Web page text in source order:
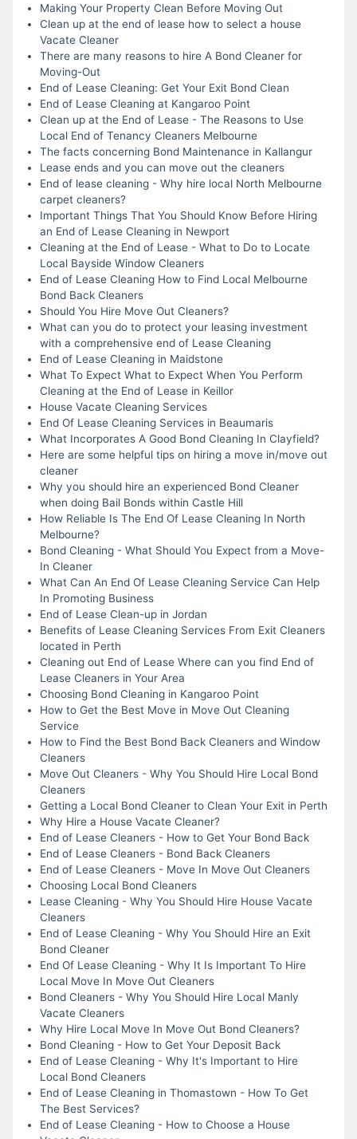
Making Your Property Clean Before Moving Out
Clean up at the end of lease how to select a house
Vacate Cleaner
There are many reasons to hire A Bond Cleaner for
Moving-Out
End of Lease Cleaning: Get Your Exit Bond Clean
End of Lease Cleaning at Kangaroo Point
Clean up at the End of Lease - The Reasons to Use
Local End of Tenancy Cleaners Melbourne
The facts concerning Bond Maintenance in Kallangur
Lease ends and you can move out the cleaners
End of lease cleaning - Why hire local North Melbourne
carpet cleaners?
Important Things That You Should Know Before Hiring
an End of Lease Cleaning in Newport
Cleaning at the End of Lease - What to Do to Locate
Local Bayside Window Cleaners
End of Lease Cleaning How to Find Local Melbourne
Bond Back Cleaners
Should You Hire Move Out Cleaners?
What can you do to protect your leasing investment
with a comprehensive end of Lease Cleaning
End of Lease Cleaning in Maidstone
What To Expect What to Expect When You Perform
Cleaning at the End of Lease in Keillor
House Vacate Cleaning Services
End Of Lease Cleaning Services in Beaumaris
What Incorporates A Good Bond Cleaning In Clayfield?
Here are some helpful tips on hiring a move in/move out
cleaner
Why you should hire an experienced Bond Cleaner
when doing Bail Bonds within Castle Hill
How Reliable Is The End Of Lease Cleaning In North
Melbourne?
Bond Cleaning - What Should You Expect from a Move-
In Cleaner
What Can An End Of Lease Cleaning Service Can Help
In Promoting Business
End of Lease Clean-up in Jordan
Benefits of Lease Cleaning Services From Exit Cleaners
located in Perth
Cleaning out End of Lease Where can you find End of
Lease Cleaners in Your Area
Choosing Bond Cleaning in Kangaroo Point
How to Get the Best Move in Move Out Cleaning
Service
How to Find the Best Bond Back Cleaners and Window
Cleaners
Move Out Cleaners - Why You Should Hire Local Bond
Cleaners
Getting a Local Bond Cleaner to Clean Your Exit in Perth
Why Hire a House Vacate Cleaner?
End of Lease Cleaners - How to Get Your Bond Back
End of Lease Cleaners - Bond Back Cleaners
End of Lease Cleaners - Move In Move Out Cleaners
Choosing Local Bond Cleaners
Lease Cleaning - Why You Should Hire House Vacate
Cleaners
End of Lease Cleaning - Why You Should Hire an Exit
Bond Cleaner
End Of Lease Cleaning - Why It Is Important To Hire
Local Move In Move Out Cleaners
Bond Cleaners - Why You Should Hire Local Manly
Vacate Cleaners
Why Hire Local Move In Move Out Bond Cleaners?
Bond Cleaning - How to Get Your Deposit Back
End of Lease Cleaning - Why It's Important to Hire
Local Bond Cleaners
End of Lease Cleaning in Thomastown - How To Get
The Best Services?
End of Lease Cleaning - How to Choose a House